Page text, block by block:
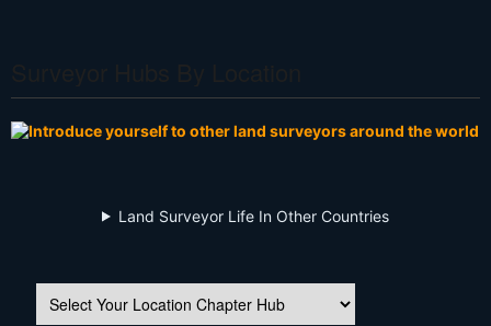
Land Surveyor Life In Other Countries